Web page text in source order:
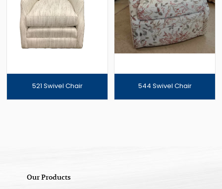
521 Swivel Chair 544 Swivel Chair
Our Products